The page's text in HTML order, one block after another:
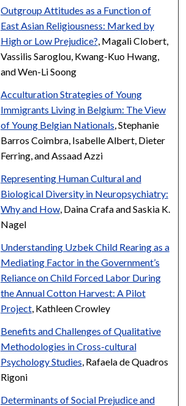
Outgroup Attitudes as a Function of
East Asian Religiousness: Marked by
High or Low Prejudice? , Magali Clobert,
Vassilis Saroglou, Kwang-Kuo Hwang,
and Wen-Li Soong
Acculturation Strategies of Young
Immigrants Living in Belgium: The View
of Young Belgian Nationals , Stephanie
Barros Coimbra, Isabelle Albert, Dieter
Ferring, and Assaad Azzi
Representing Human Cultural and
Biological Diversity in Neuropsychiatry:
Why and How, Daina Crafa and Saskia K.
Nagel
Understanding Uzbek Child Rearing as a
Mediating Factor in the Government’s
Reliance on Child Forced Labor During
the Annual Cotton Harvest: A Pilot
Project, Kathleen Crowley
Benefits and Challenges of Qualitative
Methodologies in Cross-cultural
Psychology Studies , Rafaela de Quadros
Rigoni
Determinants of Social Prejudice and